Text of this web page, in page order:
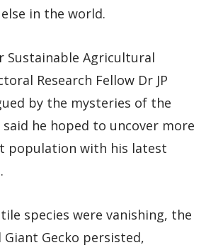
in the world.
Sustainable Agricultural
Research Fellow Dr JP
by the mysteries of the
said he hoped to uncover more
population with his latest
species were vanishing, the
Gecko persisted,